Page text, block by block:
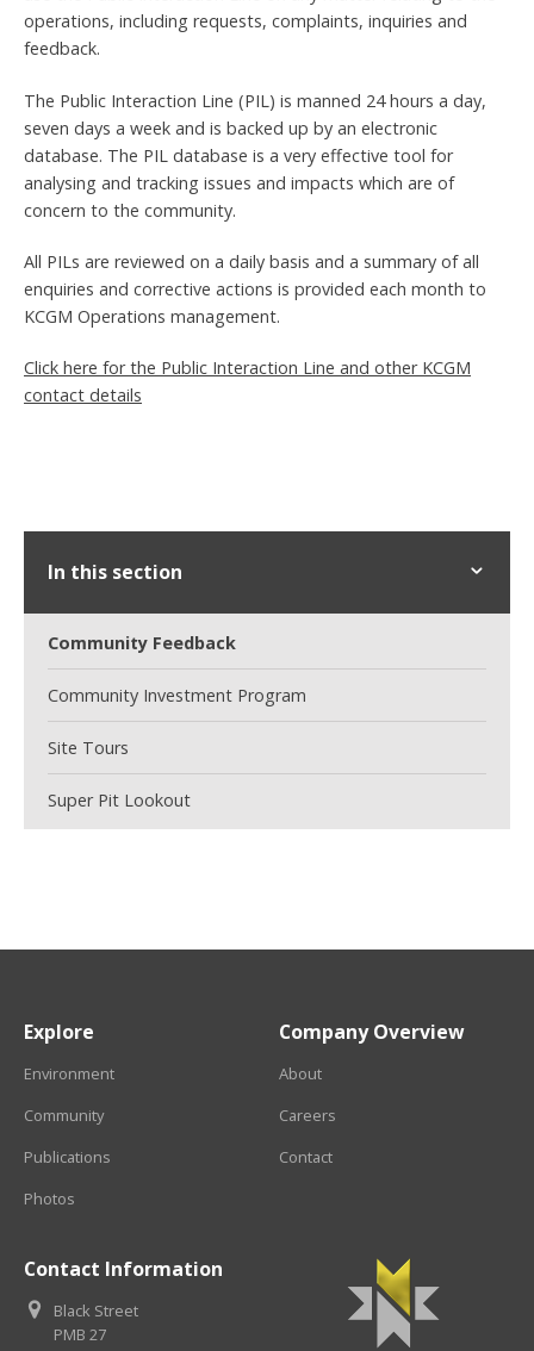
operations, including requests, complaints, inquiries and
feedback.
The Public Interaction Line (PIL) is manned 24 hours a day,
seven days a week and is backed up by an electronic
database. The PIL database is a very effective tool for
analysing and tracking issues and impacts which are of
concern to the community.
All PILs are reviewed on a daily basis and a summary of all
enquiries and corrective actions is provided each month to
KCGM Operations management.
Click here for the Public Interaction Line and other KCGM
contact details
In this section
Community Feedback
Community Investment Program
Site Tours
Super Pit Lookout
Explore
Environment
Community
Publications
Photos
Company Overview
About
Careers
Contact
Contact Information
Black Street
PMB 27